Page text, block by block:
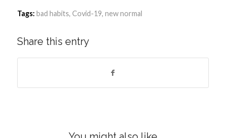
Tags: bad habits, Covid-19, new normal
Share this entry